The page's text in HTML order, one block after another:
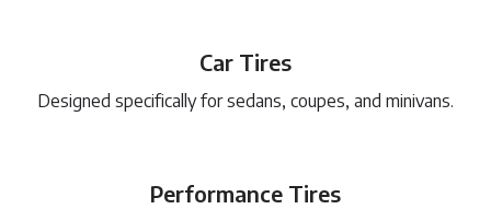
Car Tires
Designed specifically for sedans, coupes, and minivans.
Performance Tires